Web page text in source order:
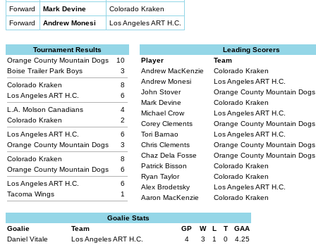
Forward
Mark Devine
Colorado Kraken
Forward
Andrew Monesi Los Angeles ART H.C.
Tournament Results
Orange County Mountain Dogs
10
Boise Trailer Park Boys
3
Colorado Kraken
8
Los Angeles ART H.C.
6
L.A. Molson Canadians
4
Colorado Kraken
2
Los Angeles ART H.C.
6
Orange County Mountain Dogs
3
Colorado Kraken
8
Orange County Mountain Dogs
6
Los Angeles ART H.C.
6
Tacoma Wings
1
Leading Scorers
Player
Team
Andrew MacKenzie
Colorado Kraken
Andrew Monesi
Los Angeles ART H.C.
John Stover
Orange County Mountain
Mark Devine
Colorado Kraken
Michael Crow
Los Angeles ART H.C.
Corey Clements
Orange County Mountain
Tori Barnao
Los Angeles ART H.C.
Chris Clements
Orange County Mountain
Chaz Dela Fosse
Orange County Mountain
Patrick Bisson
Colorado Kraken
Ryan Taylor
Colorado Kraken
Alex Brodetsky
Los Angeles ART H.C.
Aaron MacKenzie
Colorado Kraken
Goalie Stats
Goalie
Team GP W L T
GAA
Daniel Vitale
Los Angeles ART H.C. 4 3 1 0
4.25